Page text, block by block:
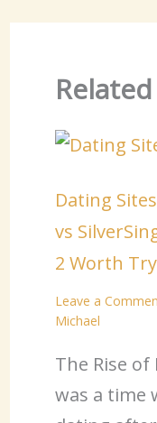
Dating
vs
2 Worth
Leave a
Michael
The Rise
was a time